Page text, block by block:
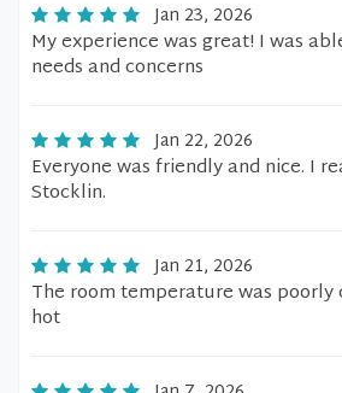
Jan 23, 2026
My experience was great! I was
needs and concerns
Jan 22, 2026
Everyone was friendly and nice. I
Stocklin.
Jan 21, 2026
The room temperature was
hot